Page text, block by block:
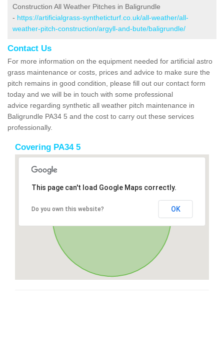
Construction All Weather Pitches in Baligrundle
- https://artificialgrass-syntheticturf.co.uk/all-weather/all-
weather-pitch-construction/argyll-and-bute/baligrundle/
Contact Us
For more information on the equipment needed for artificial astro
grass maintenance or costs, prices and advice to make sure the
pitch remains in good condition, please fill out our contact form
today and we will be in touch with some professional
advice regarding synthetic all weather pitch maintenance in
Baligrundle PA34 5 and the cost to carry out these services
professionally.
Covering PA34 5
This page can't load Google Maps correctly.
Do you own this website? OK